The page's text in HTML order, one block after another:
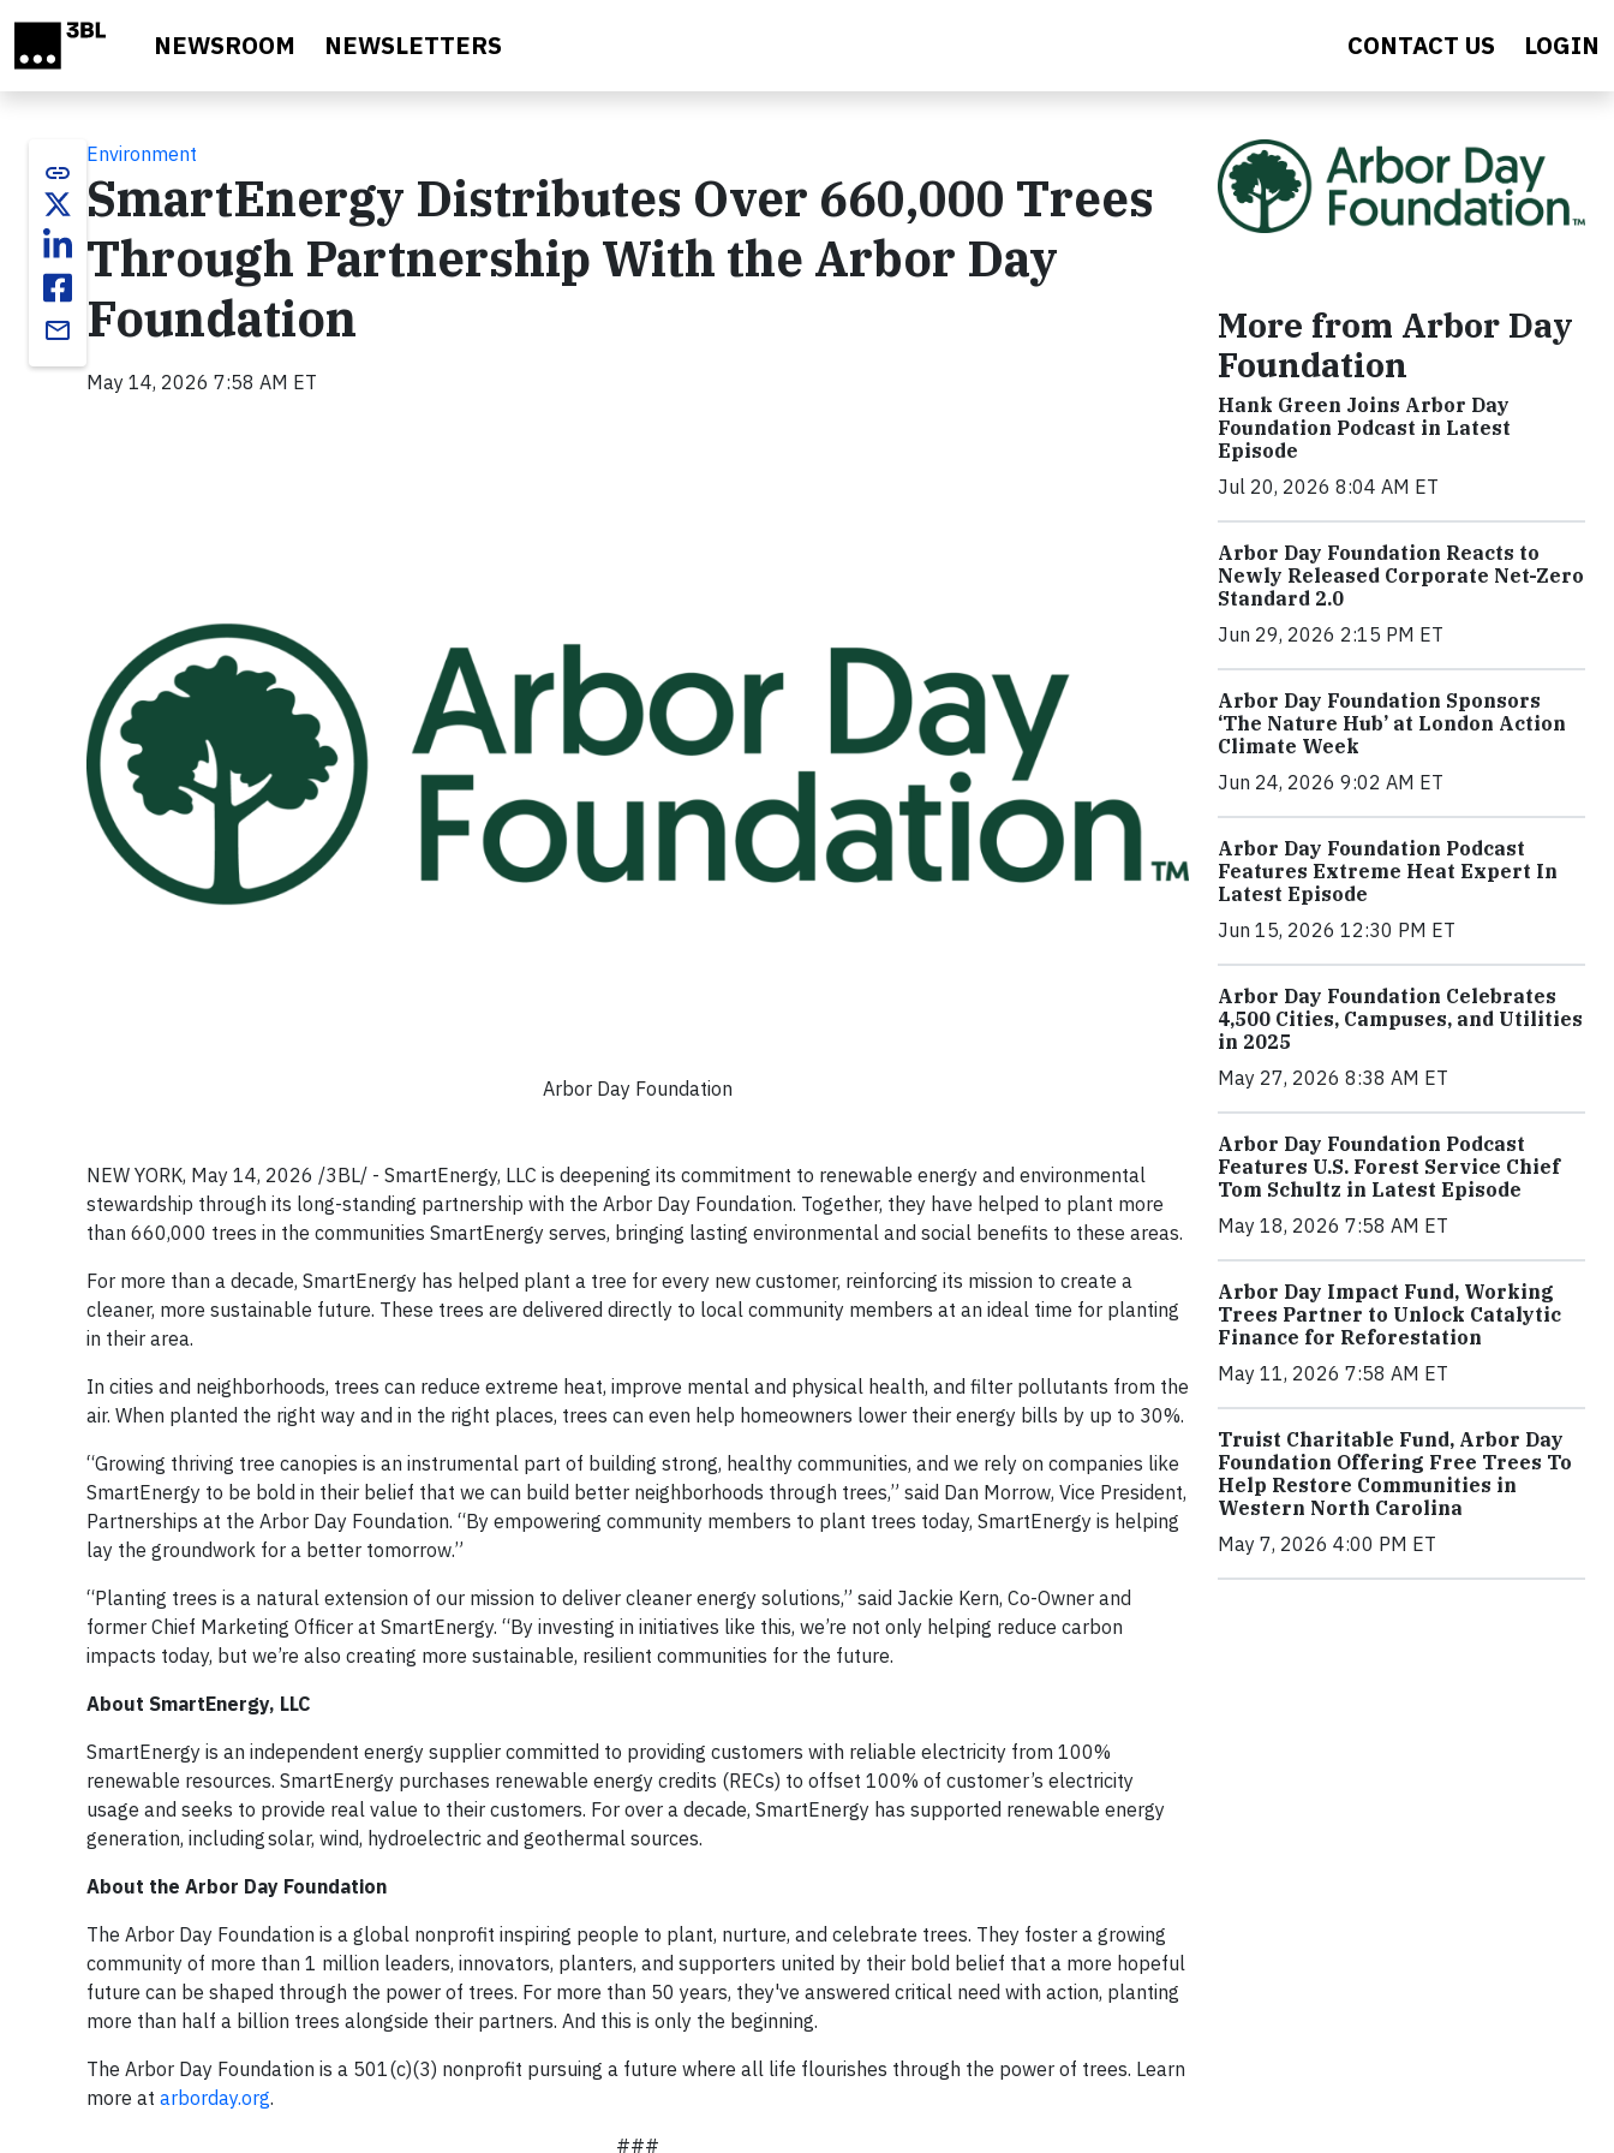
NEWSROOM NEWSLETTERS CONTACT US LOGIN
link
email
Environment
SmartEnergy Distributes Over 660,000 Trees
Through Partnership With the Arbor Day
Foundation
May 14, 2026 7:58 AM ET
Arbor Day Foundation
NEW YORK, May 14, 2026 /3BL/ - SmartEnergy, LLC is deepening its commitment to renewable energy and environmental
stewardship through its long-standing partnership with the Arbor Day Foundation. Together, they have helped to plant more
than 660,000 trees in the communities SmartEnergy serves, bringing lasting environmental and social benefits to these areas.
For more than a decade, SmartEnergy has helped plant a tree for every new customer, reinforcing its mission to create a
cleaner, more sustainable future. These trees are delivered directly to local community members at an ideal time for planting
in their area.
In cities and neighborhoods, trees can reduce extreme heat, improve mental and physical health, and filter pollutants from the
air. When planted the right way and in the right places, trees can even help homeowners lower their energy bills by up to 30%.
“Growing thriving tree canopies is an instrumental part of building strong, healthy communities, and we rely on companies like
SmartEnergy to be bold in their belief that we can build better neighborhoods through trees,” said Dan Morrow, Vice President,
Partnerships at the Arbor Day Foundation. “By empowering community members to plant trees today, SmartEnergy is helping
lay the groundwork for a better tomorrow.”
“Planting trees is a natural extension of our mission to deliver cleaner energy solutions,” said Jackie Kern, Co-Owner and
former Chief Marketing Officer at SmartEnergy. “By investing in initiatives like this, we’re not only helping reduce carbon
impacts today, but we’re also creating more sustainable, resilient communities for the future.
About SmartEnergy, LLC
SmartEnergy is an independent energy supplier committed to providing customers with reliable electricity from 100%
renewable resources. SmartEnergy purchases renewable energy credits (RECs) to offset 100% of customer’s electricity
usage and seeks to provide real value to their customers. For over a decade, SmartEnergy has supported renewable energy
generation, including solar, wind, hydroelectric and geothermal sources.
About the Arbor Day Foundation
The Arbor Day Foundation is a global nonprofit inspiring people to plant, nurture, and celebrate trees. They foster a growing
community of more than 1 million leaders, innovators, planters, and supporters united by their bold belief that a more hopeful
future can be shaped through the power of trees. For more than 50 years, they've answered critical need with action, planting
more than half a billion trees alongside their partners. And this is only the beginning.
The Arbor Day Foundation is a 501(c)(3) nonprofit pursuing a future where all life flourishes through the power of trees. Learn
more at arborday.org.
###
More from Arbor Day
Foundation
Hank Green Joins Arbor Day
Foundation Podcast in Latest
Episode
Jul 20, 2026 8:04 AM ET
Arbor Day Foundation Reacts to
Newly Released Corporate Net-Zero
Standard 2.0
Jun 29, 2026 2:15 PM ET
Arbor Day Foundation Sponsors
‘The Nature Hub’ at London Action
Climate Week
Jun 24, 2026 9:02 AM ET
Arbor Day Foundation Podcast
Features Extreme Heat Expert In
Latest Episode
Jun 15, 2026 12:30 PM ET
Arbor Day Foundation Celebrates
4,500 Cities, Campuses, and Utilities
in 2025
May 27, 2026 8:38 AM ET
Arbor Day Foundation Podcast
Features U.S. Forest Service Chief
Tom Schultz in Latest Episode
May 18, 2026 7:58 AM ET
Arbor Day Impact Fund, Working
Trees Partner to Unlock Catalytic
Finance for Reforestation
May 11, 2026 7:58 AM ET
Truist Charitable Fund, Arbor Day
Foundation Offering Free Trees To
Help Restore Communities in
Western North Carolina
May 7, 2026 4:00 PM ET